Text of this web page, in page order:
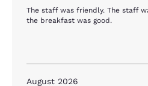
The staff was friendly. The staff
the breakfast was good.
August 2026